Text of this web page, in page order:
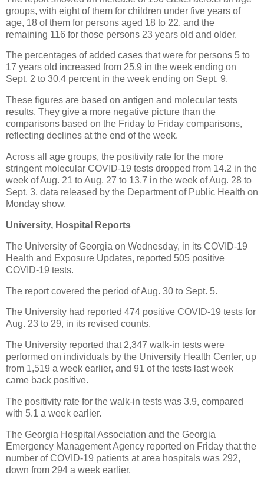
groups, with eight of them for children under five years of
age, 18 of them for persons aged 18 to 22, and the
remaining 116 for those persons 23 years old and older.
The percentages of added cases that were for persons 5 to
17 years old increased from 25.9 in the week ending on
Sept. 2 to 30.4 percent in the week ending on Sept. 9.
These figures are based on antigen and molecular tests
results. They give a more negative picture than the
comparisons based on the Friday to Friday comparisons,
reflecting declines at the end of the week.
Across all age groups, the positivity rate for the more
stringent molecular COVID-19 tests dropped from 14.2 in the
week of Aug. 21 to Aug. 27 to 13.7 in the week of Aug. 28 to
Sept. 3, data released by the Department of Public Health on
Monday show.
University, Hospital Reports
The University of Georgia on Wednesday, in its COVID-19
Health and Exposure Updates, reported 505 positive
COVID-19 tests.
The report covered the period of Aug. 30 to Sept. 5.
The University had reported 474 positive COVID-19 tests for
Aug. 23 to 29, in its revised counts.
The University reported that 2,347 walk-in tests were
performed on individuals by the University Health Center, up
from 1,519 a week earlier, and 91 of the tests last week
came back positive.
The positivity rate for the walk-in tests was 3.9, compared
with 5.1 a week earlier.
The Georgia Hospital Association and the Georgia
Emergency Management Agency reported on Friday that the
number of COVID-19 patients at area hospitals was 292,
down from 294 a week earlier.